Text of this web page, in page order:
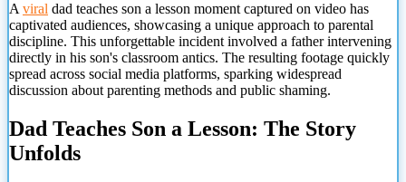
A viral dad teaches son a lesson moment captured on video has
captivated audiences, showcasing a unique approach to parental
discipline. This unforgettable incident involved a father intervening
directly in his son's classroom antics. The resulting footage quickly
spread across social media platforms, sparking widespread
discussion about parenting methods and public shaming.
Dad Teaches Son a Lesson: The Story
Unfolds